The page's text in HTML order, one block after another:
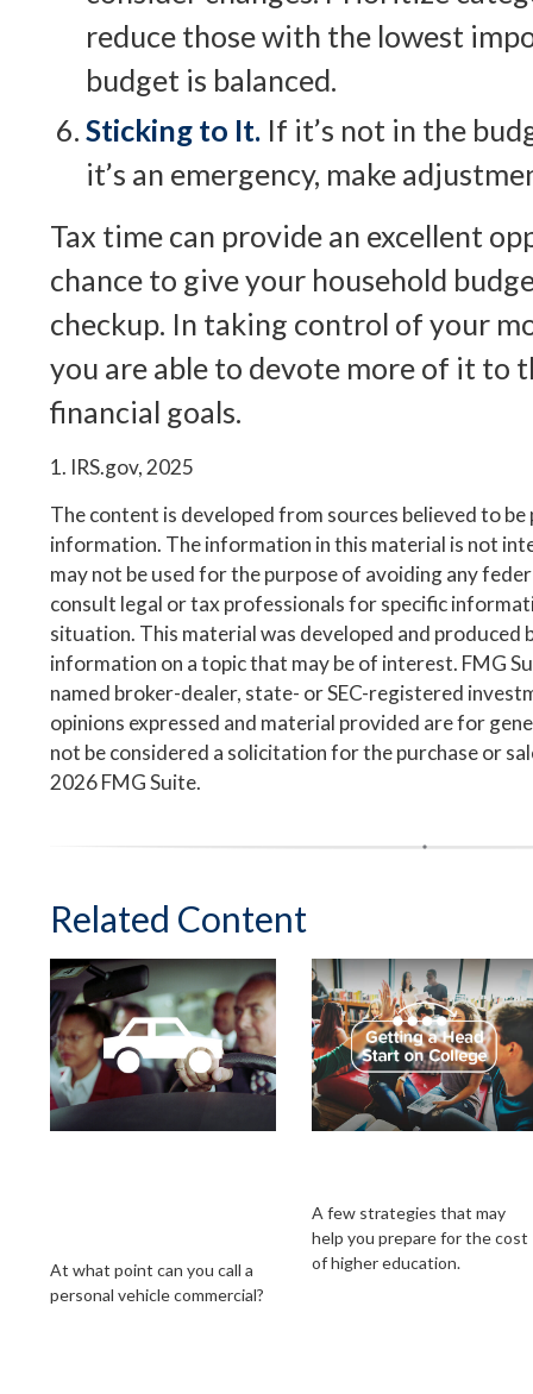
reduce those with the lowest
budget is balanced.
Sticking to It. If it’s not in the
it’s an emergency, make
Tax time can provide an excellent
chance to give your household
checkup. In taking control of your
you are able to devote more of it to
financial goals.
1. IRS.gov, 2025
The content is developed from sources believed to
information. The information in this material is not
may not be used for the purpose of avoiding any
consult legal or tax professionals for specific
situation. This material was developed and produced
information on a topic that may be of interest. FMG
named broker-dealer, state- or SEC-registered
opinions expressed and material provided are for
not be considered a solicitation for the purchase or
2026 FMG Suite.
Related Content
At what point can you call a
personal vehicle commercial?
A few strategies that may
help you prepare for the cost
of higher education.